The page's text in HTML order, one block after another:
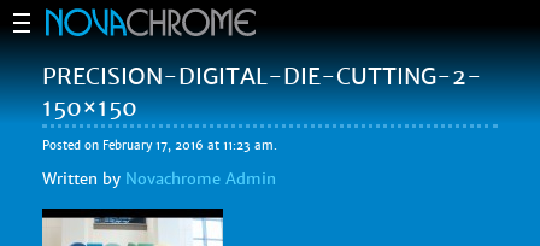
PRECISION-DIGITAL-DIE-CUTTING-2-
150×150
Posted on February 17, 2016 at 11:23 am.
Written by Novachrome Admin